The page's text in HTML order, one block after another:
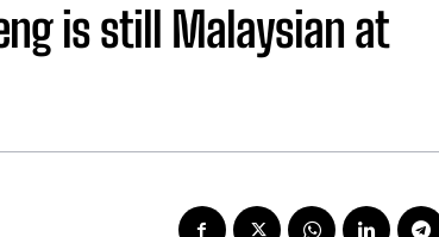
is still Malaysian at